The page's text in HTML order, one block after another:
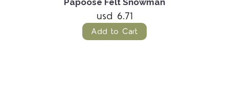
Papoose Felt Snowman
usd 6.71
Add to Cart